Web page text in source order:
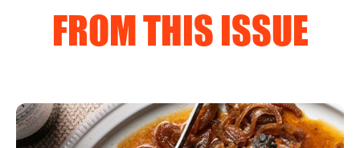
FROM THIS ISSUE